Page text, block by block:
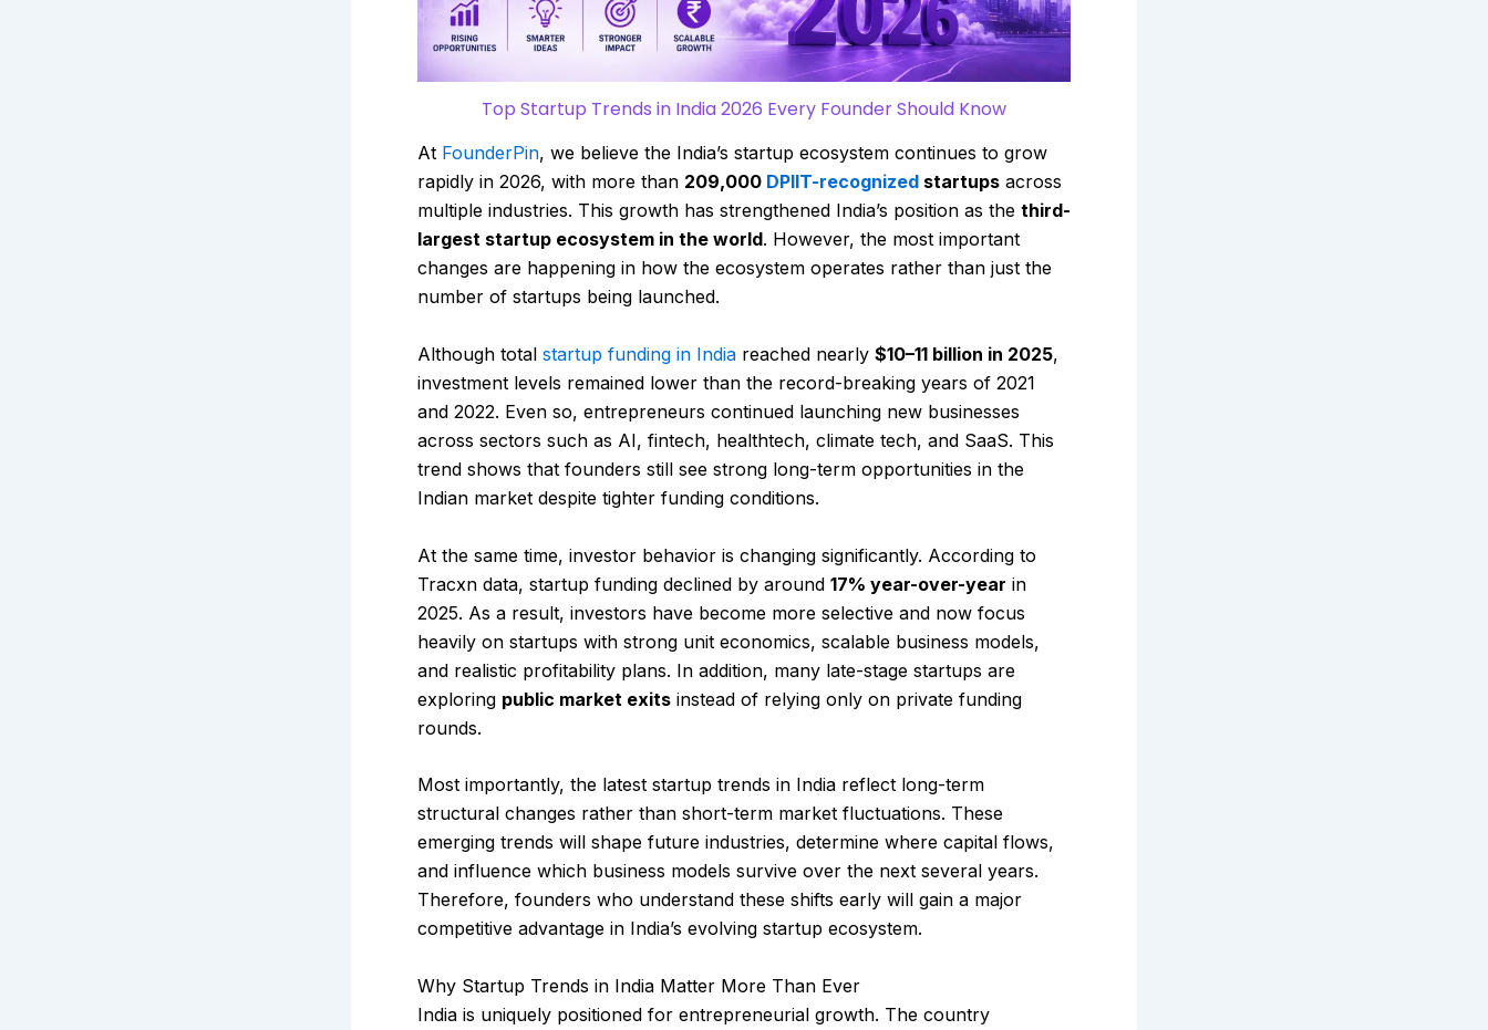
Top Startup Trends in India 2026 Every Founder Should Know
At FounderPin, we believe the India’s startup ecosystem continues to grow
rapidly in 2026, with more than 209,000 DPIIT-recognized startups across
multiple industries. This growth has strengthened India’s position as the third-
largest startup ecosystem in the world. However, the most important
changes are happening in how the ecosystem operates rather than just the
number of startups being launched.
Although total startup funding in India reached nearly $10–11 billion in 2025,
investment levels remained lower than the record-breaking years of 2021
and 2022. Even so, entrepreneurs continued launching new businesses
across sectors such as AI, fintech, healthtech, climate tech, and SaaS. This
trend shows that founders still see strong long-term opportunities in the
Indian market despite tighter funding conditions.
At the same time, investor behavior is changing significantly. According to
Tracxn data, startup funding declined by around 17% year-over-year in
2025. As a result, investors have become more selective and now focus
heavily on startups with strong unit economics, scalable business models,
and realistic profitability plans. In addition, many late-stage startups are
exploring public market exits instead of relying only on private funding
rounds.
Most importantly, the latest startup trends in India reflect long-term
structural changes rather than short-term market fluctuations. These
emerging trends will shape future industries, determine where capital flows,
and influence which business models survive over the next several years.
Therefore, founders who understand these shifts early will gain a major
competitive advantage in India’s evolving startup ecosystem.
Why Startup Trends in India Matter More Than Ever
India is uniquely positioned for entrepreneurial growth. The country